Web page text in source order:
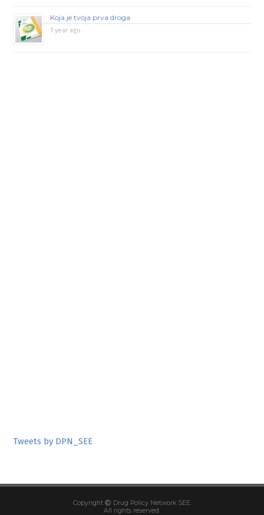
Koja je tvoja prva droga
1 year ago
Tweets by DPN_SEE
Copyright
Drug Policy Network SEE.
All rights reserved.